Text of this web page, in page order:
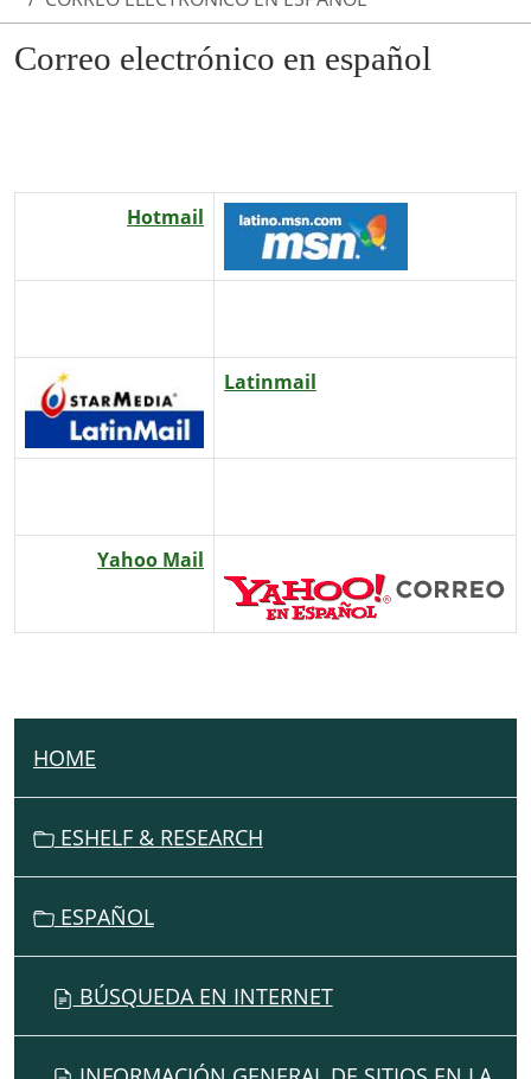
Correo electrónico en español
Hotmail
Latinmail
Yahoo Mail
N
A
T
HOME
ESHELF & RESEARCH
ESPAÑOL
BÚSQUEDA EN INTERNET